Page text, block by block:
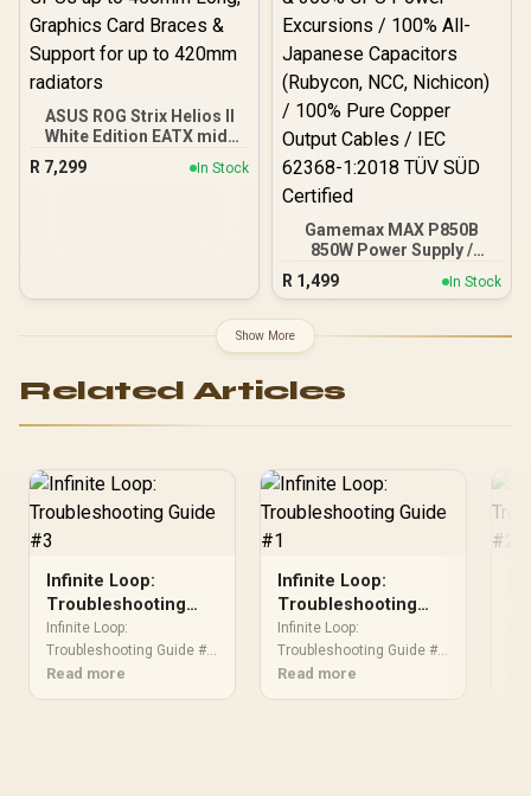
ASUS ROG Strix Helios II
White Edition EATX mid-
Tower Gaming PC case,
with Dual Tempered Glass
R 7,299 In Stock
Gamemax MAX P850B
850W Power Supply /
850W 80 Plus Bronze ATX
3.1 / Full Intel ATX 3.1
Excursions / 100% All-
(Rubycon, NCC, Nichicon)
R 1,499 In Stock
Show More
Related Articles
Infinite Loop:
Troubleshooting
Guide #3
Infinite Loop:
Troubleshooting Guide #3.
Diagnosis steps, proven
fixes & when to seek
Read more
Infinite Loop:
Troubleshooting
Guide #1
Infinite Loop:
Troubleshooting Guide #1.
Diagnosis steps, proven
fixes & when to seek
Read more